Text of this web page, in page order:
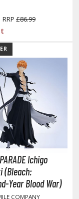
RRP £86.99
Ichigo
(Bleach:
Year Blood War)
COMPANY